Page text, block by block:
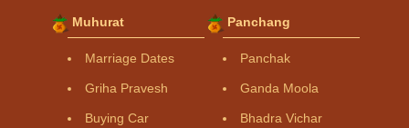
Muhurat
Marriage Dates
Griha Pravesh
Buying Car
Panchang
Panchak
Ganda Moola
Bhadra Vichar